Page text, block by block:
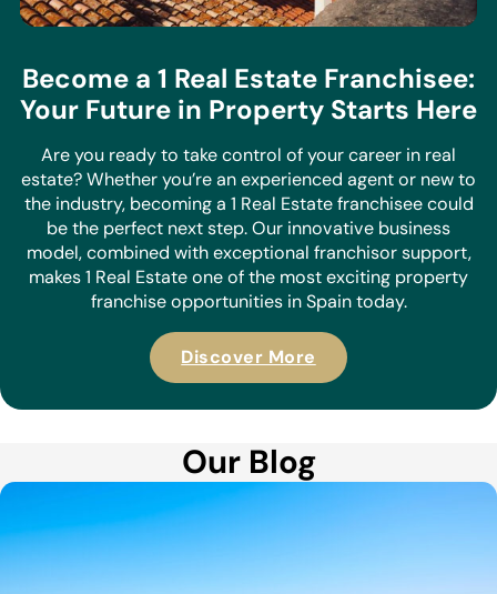
Become a 1 Real Estate Franchisee:
Your Future in Property Starts Here
Are you ready to take control of your career in real
estate? Whether you’re an experienced agent or new to
the industry, becoming a 1 Real Estate franchisee could
be the perfect next step. Our innovative business
model, combined with exceptional franchisor support,
makes 1 Real Estate one of the most exciting property
franchise opportunities in Spain today.
Discover More
Our Blog